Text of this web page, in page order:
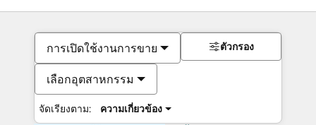
การเปิดใช้งานการขาย
เลือกอุตสาหกรรม
จัดเรียงตาม: ความเกี่ยวข้อง
ตัวกรอง